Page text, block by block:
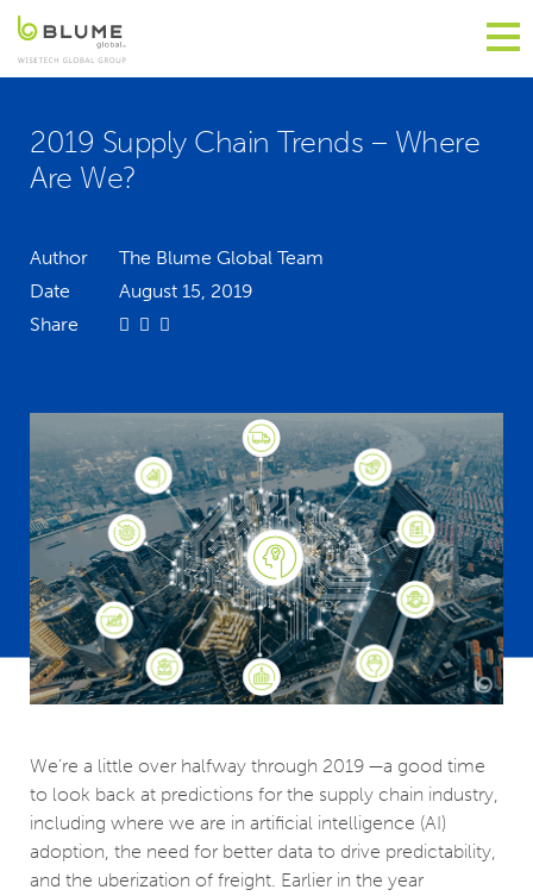
2019 Supply Chain Trends – Where
Are We?
Author
The Blume Global Team
Date
August 15, 2019
Share
We’re a little over halfway through 2019 —a good time
to look back at predictions for the supply chain industry,
including where we are in artificial intelligence (AI)
adoption, the need for better data to drive predictability,
and the uberization of freight. Earlier in the year